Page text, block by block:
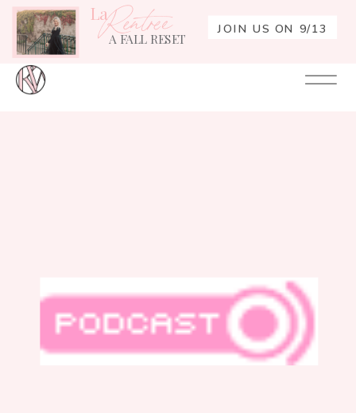
JOIN US ON 9/13
A FALL RESET
LaRentrée